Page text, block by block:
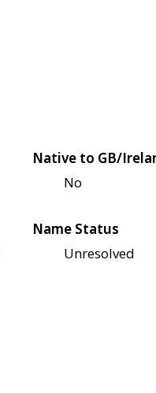
Native to GB/
No
Name Status
Unresolved